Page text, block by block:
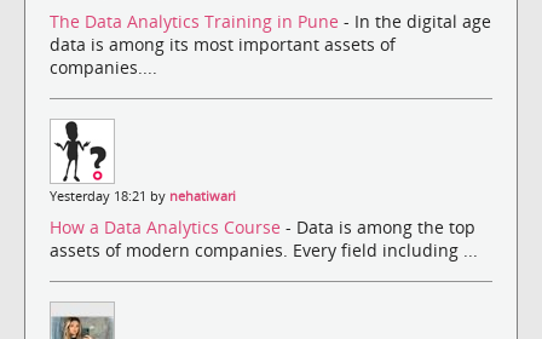
The Data Analytics Training in Pune - In the digital age
data is among its most important assets of
companies....
Yesterday 18:21 by nehatiwari
How a Data Analytics Course - Data is among the top
assets of modern companies. Every field including ...